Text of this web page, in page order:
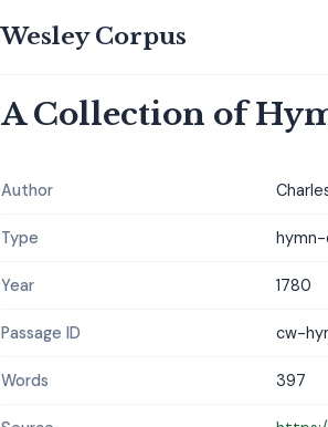
Wesley Corpus
A Collection of
Author
Type
Year 1780
Passage ID cw-
Words 397